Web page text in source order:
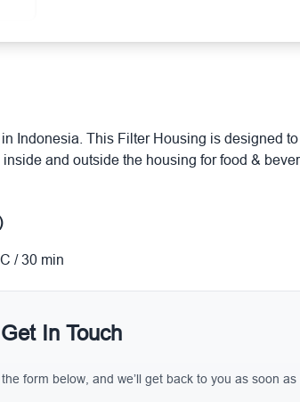
Indonesia. This Filter Housing is designed
and outside the housing for food &
/ 30 min
Get In Touch
form below, and we’ll get back to you as soon as